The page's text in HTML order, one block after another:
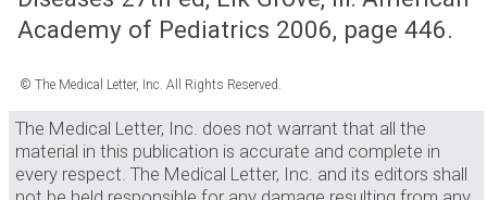
Academy of Pediatrics 2006, page 446.
© The Medical Letter, Inc. All Rights Reserved.
The Medical Letter, Inc. does not warrant that all the
material in this publication is accurate and complete in
every respect. The Medical Letter, Inc. and its editors shall